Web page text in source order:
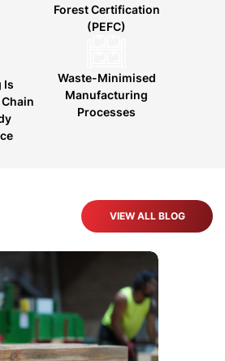
Forest Certification
(PEFC)
Is
Waste-Minimised
Manufacturing
Processes
VIEW ALL BLOG